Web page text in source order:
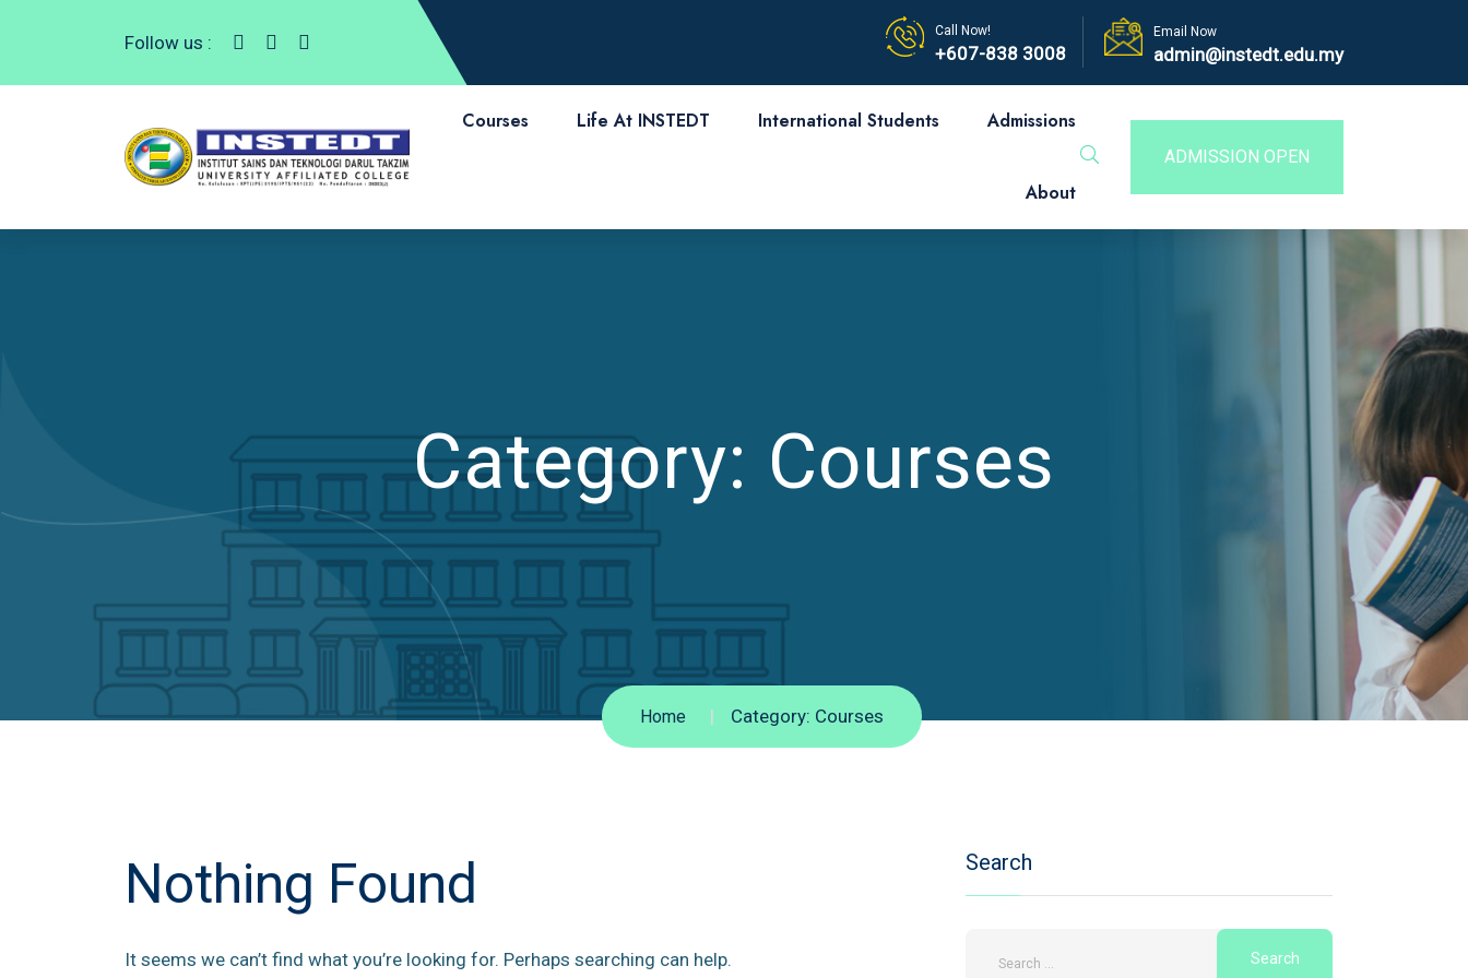
Follow us :
Call Now!
+607-838 3008
Email Now
admin@instedt.edu.my
Courses Life At INSTEDT International Students Admissions
About
ADMISSION OPEN
Category: Courses
Home Category: Courses
Nothing Found
It seems we can’t find what you’re looking for. Perhaps searching can help.
Search